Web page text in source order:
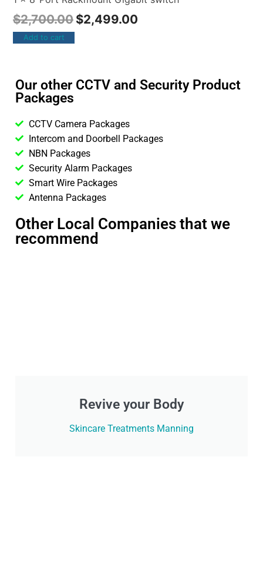
$2,700.00 $2,499.00
Add to cart
Our other CCTV and Security Product
Packages
CCTV Camera Packages
Intercom and Doorbell Packages
NBN Packages
Security Alarm Packages
Smart Wire Packages
Antenna Packages
Other Local Companies that we
recommend
Revive your Body
Skincare Treatments Manning